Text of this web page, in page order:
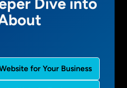
Dive into
for Your Business